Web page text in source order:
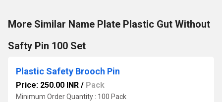
More Similar Name Plate Plastic Gut Without
Safty Pin 100 Set
Plastic Safety Brooch Pin
Price: 250.00 INR / Pack
Minimum Order Quantity : 100 Pack